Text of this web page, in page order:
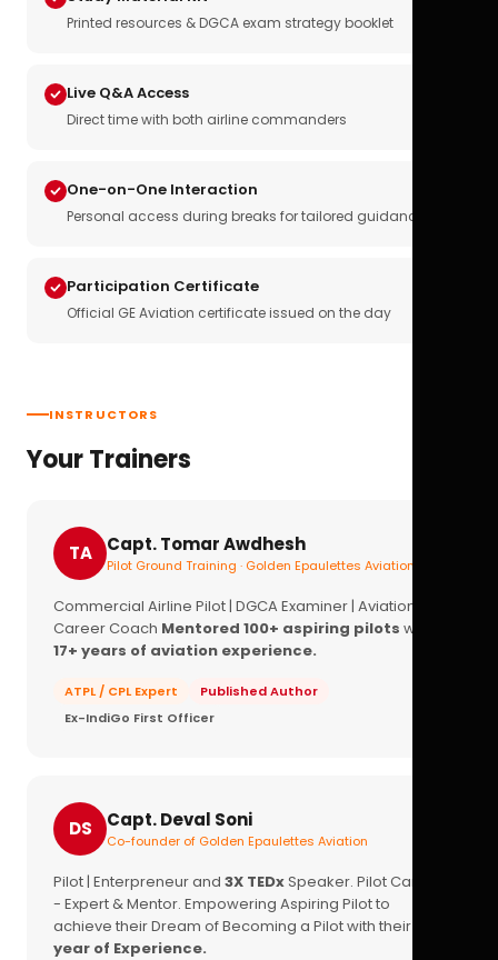
Printed resources & DGCA exam strategy booklet
Live Q&A Access
Direct time with both airline commanders
One-on-One Interaction
Personal access during breaks for tailored guidance
Participation Certificate
Official GE Aviation certificate issued on the day
INSTRUCTORS
Your Trainers
TA Capt. Tomar Awdhesh
Pilot Ground Training · Golden Epaulettes Aviation
Commercial Airline Pilot | DGCA Examiner | Aviation
Career Coach Mentored 100+ aspiring pilots with
17+ years of aviation experience.
ATPL / CPL Expert
Published Author
Ex-IndiGo First Officer
DS Capt. Deval Soni
Co-founder of Golden Epaulettes Aviation
Pilot | Enterpreneur and 3X TEDxSpeaker. Pilot Career
- Expert & Mentor. Empowering Aspiring Pilot to
achieve their Dream of Becoming a Pilot with their
year of Experience.